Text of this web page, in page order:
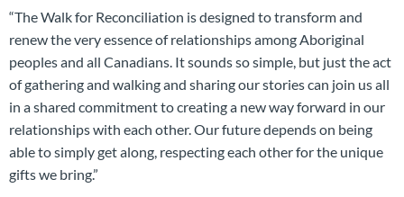
“The Walk for Reconciliation is designed to transform and
renew the very essence of relationships among Aboriginal
peoples and all Canadians. It sounds so simple, but just the act
of gathering and walking and sharing our stories can join us all
in a shared commitment to creating a new way forward in our
relationships with each other. Our future depends on being
able to simply get along, respecting each other for the unique
gifts we bring.”